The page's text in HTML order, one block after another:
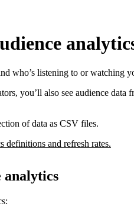
who’s listening to or watching
you’ll also see audience data
of data as CSV files.
definitions and refresh rates.
analytics